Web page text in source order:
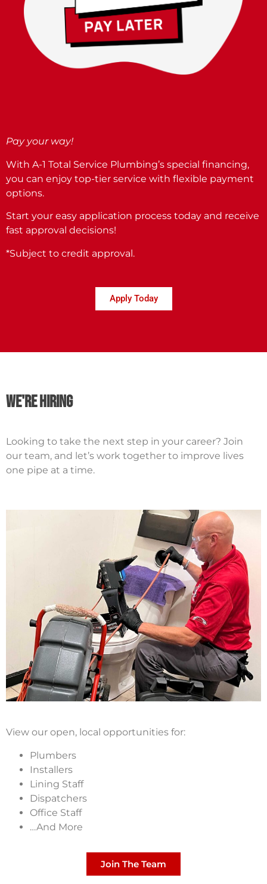
Pay your way!
With A-1 Total Service Plumbing’s special financing,
you can enjoy top-tier service with flexible payment
options.
Start your easy application process today and receive
fast approval decisions!
*Subject to credit approval.
Apply Today
we're hiring
Looking to take the next step in your career? Join
our team, and let’s work together to improve lives
one pipe at a time.
View our open, local opportunities for:
Plumbers
Installers
Lining Staff
Dispatchers
Office Staff
…And More
Join The Team